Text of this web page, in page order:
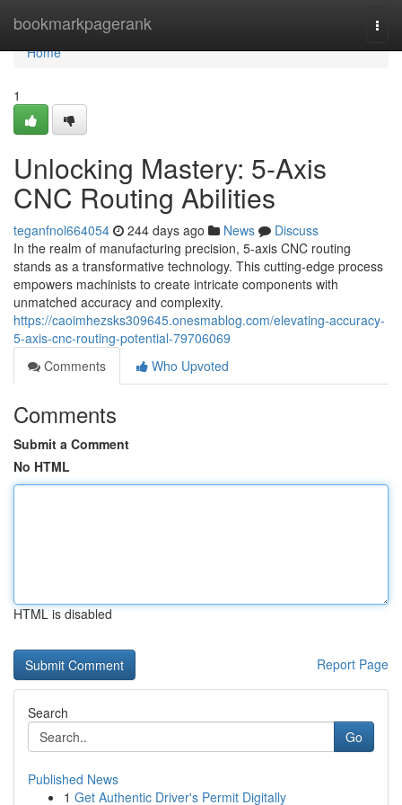
bookmarkpagerank
Home
Home
1
Unlocking Mastery: 5-Axis
CNC Routing Abilities
teganfnol664054 244 days ago News
Discuss
In the realm of manufacturing precision, 5-axis CNC routing
stands as a transformative technology. This cutting-edge process
empowers machinists to create intricate components with
unmatched accuracy and complexity.
https://caoimhezsks309645.onesmablog.com/elevating-accuracy-
5-axis-cnc-routing-potential-79706069
Comments
Who Upvoted
Comments
Submit a Comment
No HTML
HTML is disabled
Report Page
Search
Go
Published News
1 Get Authentic Driver's Permit Digitally